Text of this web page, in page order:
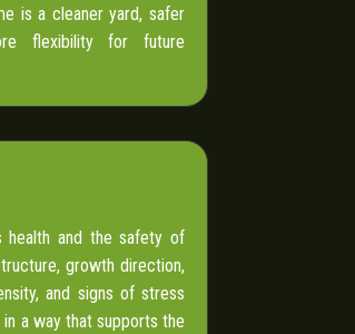
is a cleaner yard, safer
flexibility for future
health and the safety of
growth direction,
and signs of stress
a way that supports the